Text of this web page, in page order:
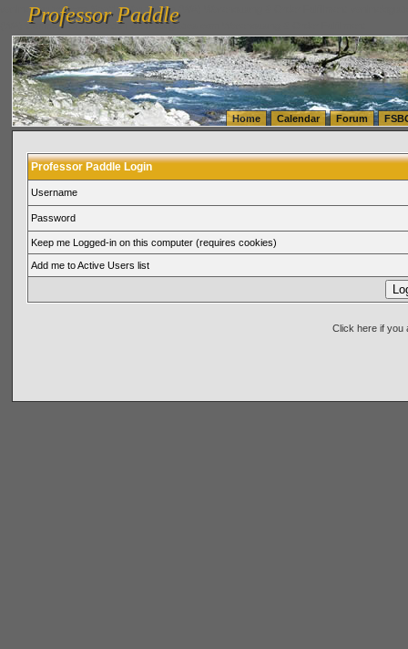
vanlinelogistics.com Seattle Washington (WA) Warehousing & Order Fulfillment
(WA) Commercial Relocation
vanlinelogistics.com Warehousing & Order Fulfillment
Professor Paddle
Professor Paddle
Home Calendar Forum
Professor Paddle Login
Username
Password
Keep me Logged-in on this computer (requires cookies)
Add me to Active Users list
Click here if you